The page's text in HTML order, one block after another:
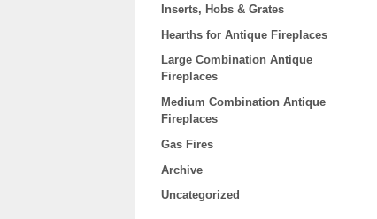
Inserts, Hobs & Grates
Hearths for Antique Fireplaces
Large Combination Antique
Fireplaces
Medium Combination Antique
Fireplaces
Gas Fires
Archive
Uncategorized